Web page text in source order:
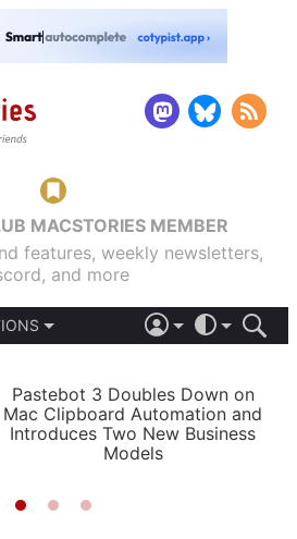
MACSTORIES MEMBER
features, weekly newsletters,
and more
LIGHT
AUTOMATIC
Pastebot 3 Doubles Down on
Mac Clipboard Automation and
Introduces Two New Business
Models